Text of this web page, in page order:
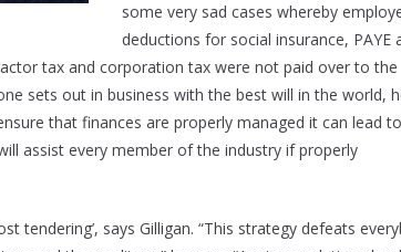
some very sad cases whereby
deductions for social insurance, PAYE
tax and corporation tax were not paid over to the
sets out in business with the best will in the world,
that finances are properly managed it can lead to
assist every member of the industry if properly
tendering’, says Gilligan. “This strategy defeats